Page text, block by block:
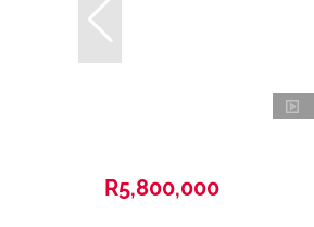
R5,800,000